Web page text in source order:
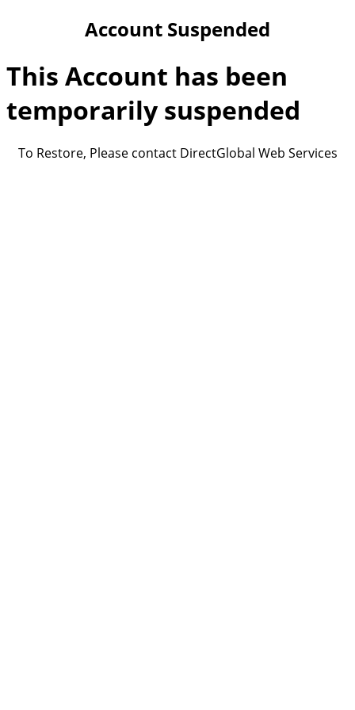
Account Suspended
This Account has been
temporarily suspended
To Restore, Please contact DirectGlobal Web Services